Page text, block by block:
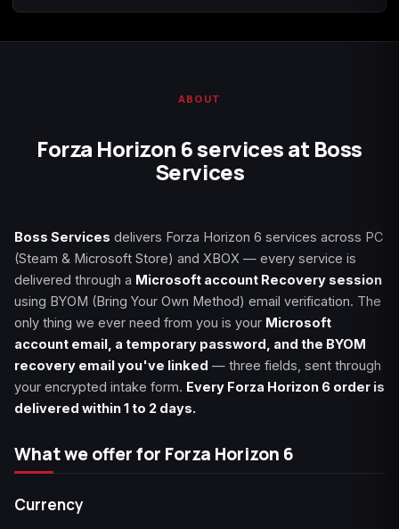
ABOUT
Forza Horizon 6 services at Boss
Services
Boss Services delivers Forza Horizon 6 services across PC
(Steam & Microsoft Store) and XBOX — every service is
delivered through a Microsoft account Recovery session
using BYOM (Bring Your Own Method) email verification. The
only thing we ever need from you is your Microsoft
account email, a temporary password, and the BYOM
recovery email you've linked — three fields, sent through
your encrypted intake form. Every Forza Horizon 6 order is
delivered within 1 to 2 days.
What we offer for Forza Horizon 6
Currency